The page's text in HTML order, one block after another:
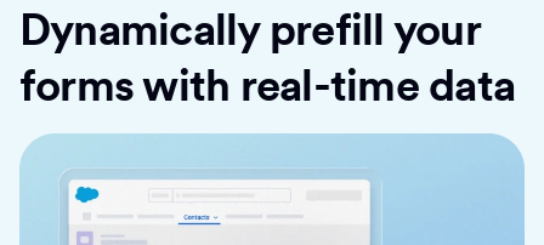
Dynamically prefill your
forms with real-time data